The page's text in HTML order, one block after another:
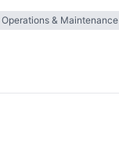
Operations & Maintenance